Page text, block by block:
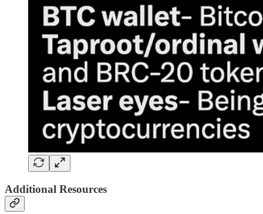
Additional Resources